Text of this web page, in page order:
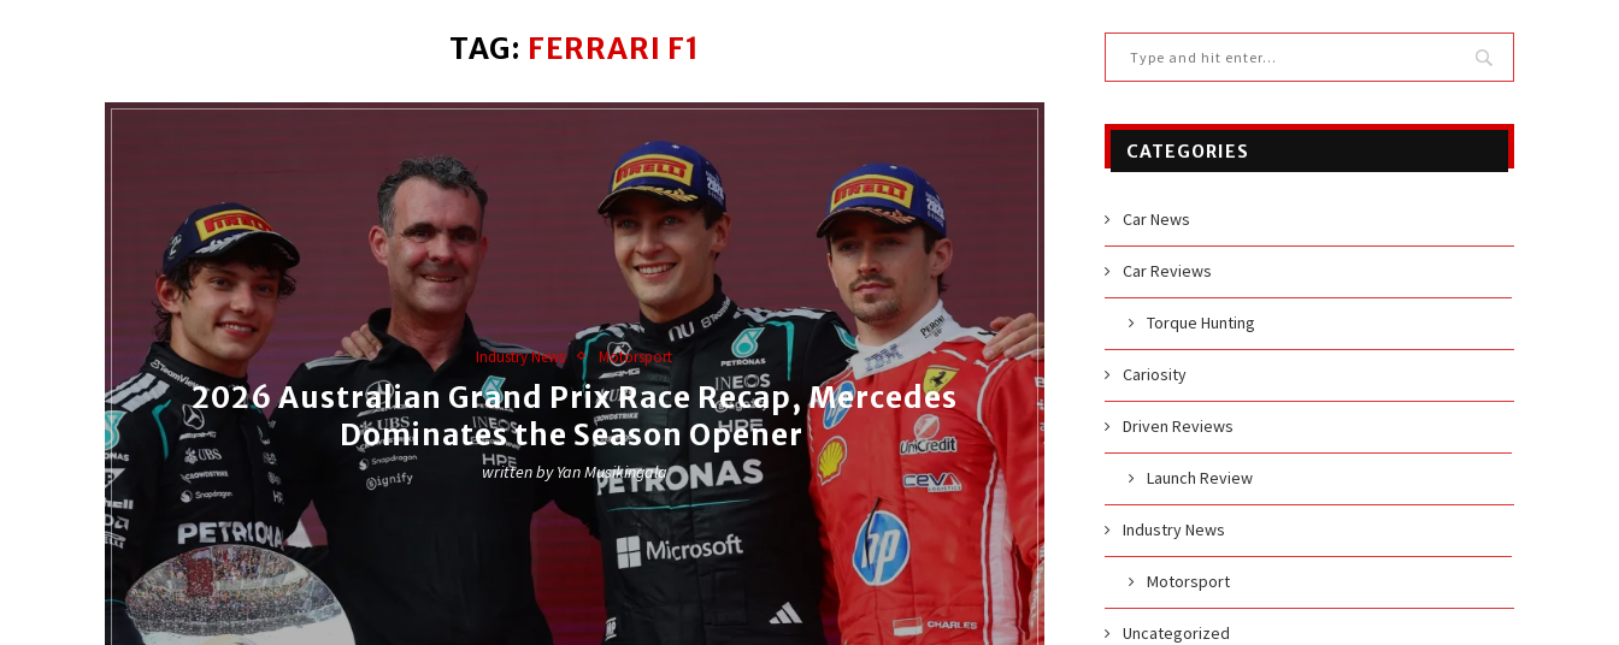
TAG: FERRARI F1
Industry News Motorsport
2026 Australian Grand Prix Race Recap, Mercedes
Dominates the Season Opener
written byYan Musikingala
CATEGORIES
Car News
Car Reviews
Torque Hunting
Cariosity
Driven Reviews
Launch Review
Industry News
Motorsport
Uncategorized